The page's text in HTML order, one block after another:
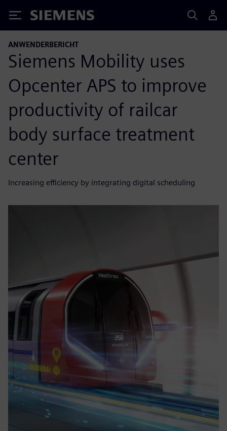
Siemens
ANWENDERBERICHT
Siemens Mobility uses
Opcenter APS to improve
productivity of railcar
body surface treatment
center
Increasing efficiency by integrating digital scheduling